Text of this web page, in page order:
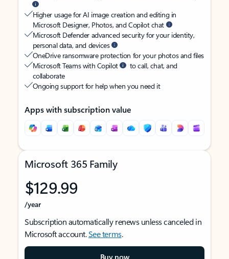
Higher usage for AI image creation and editing in
Microsoft Designer, Photos, and Copilot chat
Microsoft Defender advanced security for your identity,
personal data, and devices
OneDrive ransomware protection for your photos and files
Microsoft Teams with Copilot
to call, chat, and
collaborate
Ongoing support for help when you need it
Apps with subscription value
Microsoft 365 Family
$129.99
/year
Subscription automatically renews unless canceled in
Microsoft account.See terms.